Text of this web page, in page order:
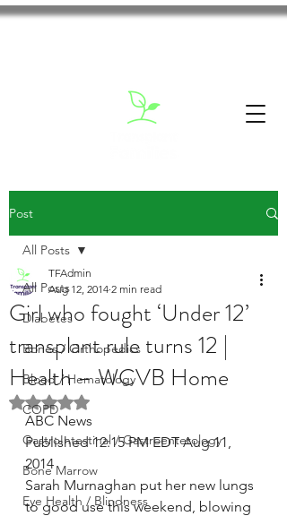
Post
All Posts
Diabetes
Bones / Orthopedics
Blood / Hematology
COPD
GastroIntestinal / Gastroenterology
Bone Marrow
Eye Health / Blindness
All Posts
Girl who fought ‘Under 12’
transplant rule turns 12 |
Health – WCVB Home
TFAdmin
Aug 12, 2014 2 min read
Rated NaN out of 5 stars.
ABC News
Published 12:15 PM EDT Aug 11,
2014
Sarah Murnaghan put her new lungs
to good use this weekend, blowing